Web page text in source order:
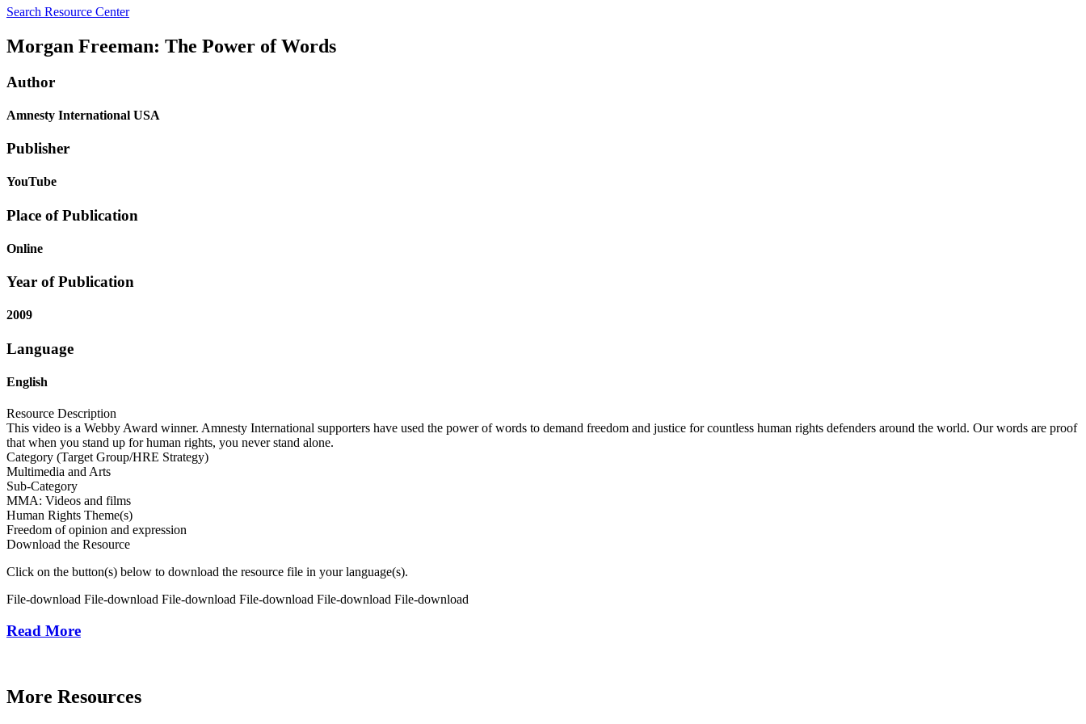
Search Resource Center
Morgan Freeman: The Power of Words
Author
Amnesty International USA
Publisher
YouTube
Place of Publication
Online
Year of Publication
2009
Language
English
Resource Description
This video is a Webby Award winner. Amnesty International supporters have used the power of words to demand freedom and justice for countless human rights defenders around the world. Our words are proof
that when you stand up for human rights, you never stand alone.
Category (Target Group/HRE Strategy)
Multimedia and Arts
Sub-Category
MMA: Videos and films
Human Rights Theme(s)
Freedom of opinion and expression
Download the Resource
Click on the button(s) below to download the resource file in your language(s).
File-download File-download File-download File-download File-download File-download
Read More
More Resources